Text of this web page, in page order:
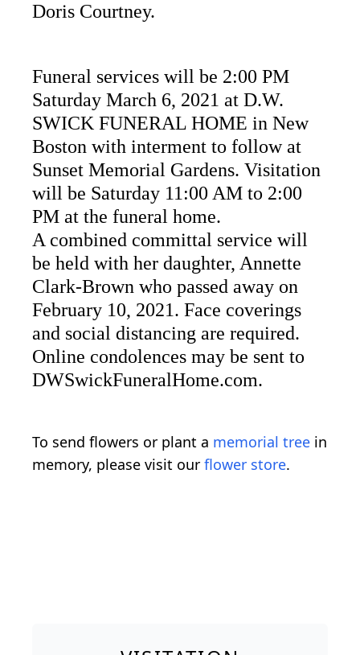
Doris Courtney.
Funeral services will be 2:00 PM
Saturday March 6, 2021 at D.W.
SWICK FUNERAL HOME in New
Boston with interment to follow at
Sunset Memorial Gardens. Visitation
will be Saturday 11:00 AM to 2:00
PM at the funeral home.
A combined committal service will
be held with her daughter, Annette
Clark-Brown who passed away on
February 10, 2021. Face coverings
and social distancing are required.
Online condolences may be sent to
DWSwickFuneralHome.com.
To send flowers or plant a memorial tree in
memory, please visit our flower store.